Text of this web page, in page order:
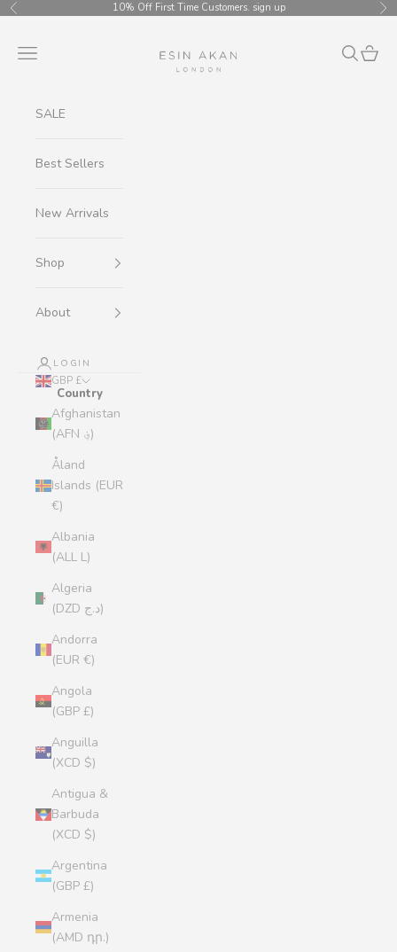
Skip to content
Previous 10% Off First Time Customers. sign up
Navigation menu Search
Cart
SALE
Best Sellers
New Arrivals
Shop
About
LOGIN
GBP £
Country
Afghanistan
(AFN ؋)
Åland
Islands (EUR
€)
Albania
(ALL L)
Algeria
(DZD د.ج)
Andorra
(EUR €)
Angola
(GBP £)
Anguilla
(XCD $)
Antigua &
Barbuda
(XCD $)
Argentina
(GBP £)
Armenia
(AMD դր.)